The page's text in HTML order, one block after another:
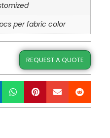
per fabric color
REQUEST A QUOTE